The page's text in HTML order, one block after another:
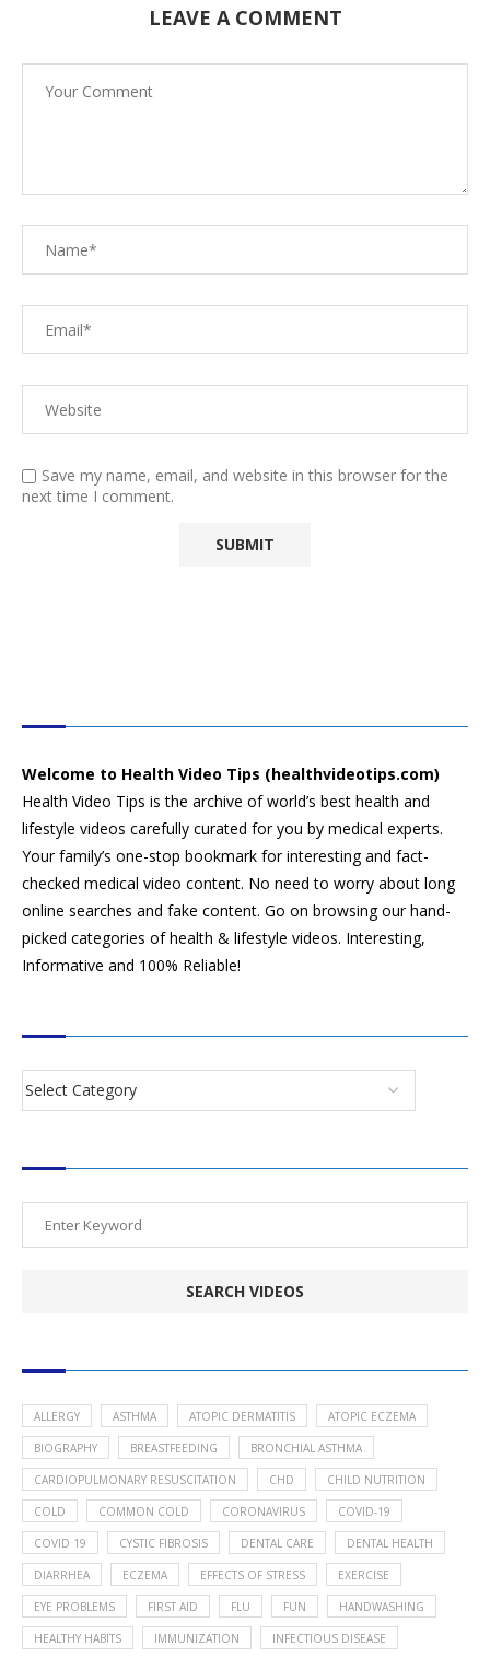
LEAVE A COMMENT
Save my name, email, and website in this browser for the
next time I comment.
Welcome to Health Video Tips (healthvideotips.com)
Health Video Tips is the archive of world’s best health and
lifestyle videos carefully curated for you by medical experts.
Your family’s one-stop bookmark for interesting and fact-
checked medical video content. No need to worry about long
online searches and fake content. Go on browsing our hand-
picked categories of health & lifestyle videos. Interesting,
Informative and 100% Reliable!
ALLERGY ASTHMA ATOPIC DERMATITIS ATOPIC ECZEMA
BIOGRAPHY BREASTFEEDING BRONCHIAL ASTHMA
CARDIOPULMONARY RESUSCITATION CHD CHILD NUTRITION
COLD COMMON COLD CORONAVIRUS COVID-19
COVID 19 CYSTIC FIBROSIS DENTAL CARE DENTAL HEALTH
DIARRHEA ECZEMA EFFECTS OF STRESS EXERCISE
EYE PROBLEMS FIRST AID FLU FUN HANDWASHING
HEALTHY HABITS IMMUNIZATION INFECTIOUS DISEASE